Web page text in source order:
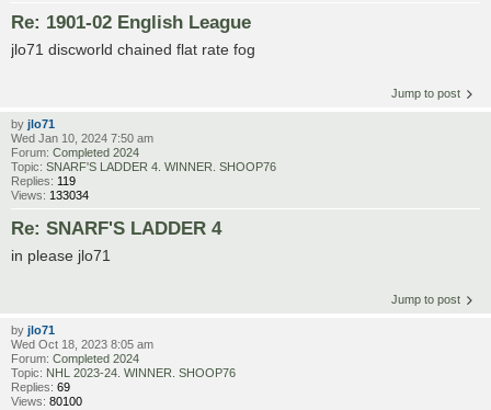
Re: 1901-02 English League
jlo71 discworld chained flat rate fog
Jump to post
by jlo71
Wed Jan 10, 2024 7:50 am
Forum: Completed 2024
Topic: SNARF'S LADDER 4. WINNER. SHOOP76
Replies: 119
Views: 133034
Re: SNARF'S LADDER 4
in please jlo71
Jump to post
by jlo71
Wed Oct 18, 2023 8:05 am
Forum: Completed 2024
Topic: NHL 2023-24. WINNER. SHOOP76
Replies: 69
Views: 80100